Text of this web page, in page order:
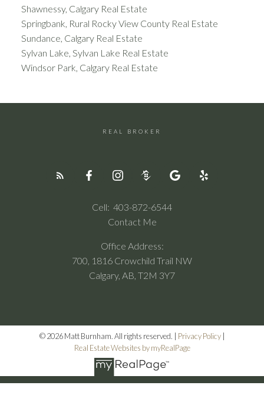
Shawnessy, Calgary Real Estate
Springbank, Rural Rocky View County Real Estate
Sundance, Calgary Real Estate
Sylvan Lake, Sylvan Lake Real Estate
Windsor Park, Calgary Real Estate
REAL BROKER
Cell: 403-872-6544
Contact Me
Office Address:
700, 1816 Crowchild Trail NW
Calgary, AB, T2M 3Y7
© 2026 Matt Burnham. All rights reserved. | Privacy Policy|
Real Estate Websites by myRealPage